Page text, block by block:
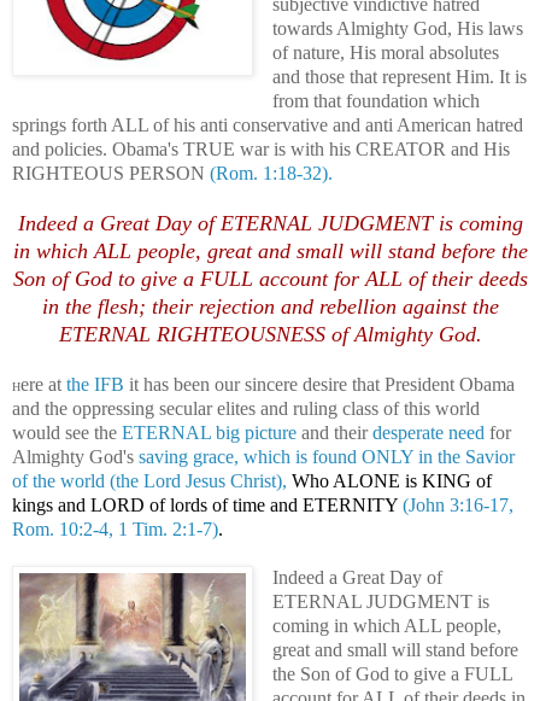
towards Almighty God, His laws
of nature, His moral absolutes
and those that represent Him. It is
from that foundation which
springs forth ALL of his anti conservative and anti American hatred
and policies. Obama's TRUE war is with his CREATOR and His
RIGHTEOUS PERSON (Rom. 1:18-32).
Indeed a Great Day of ETERNAL JUDGMENT is coming
in which ALL people, great and small will stand before the
Son of God to give a FULL account for ALL of their deeds
in the flesh; their rejection and rebellion against the
ETERNAL RIGHTEOUSNESS of Almighty God.
Here at the IFB it has been our sincere desire that President Obama
and the oppressing secular elites and ruling class of this world
would see the ETERNAL big picture and theirdesperate need for
Almighty God's saving grace, which is found ONLY in the Savior
of the world (the Lord Jesus Christ), Who ALONE is KING of
kings and LORD of lords of time and ETERNITY (John 3:16-17,
Rom. 10:2-4, 1 Tim. 2:1-7).
Indeed a Great Day of
ETERNAL JUDGMENT is
coming in which ALL people,
great and small will stand before
the Son of God to give a FULL